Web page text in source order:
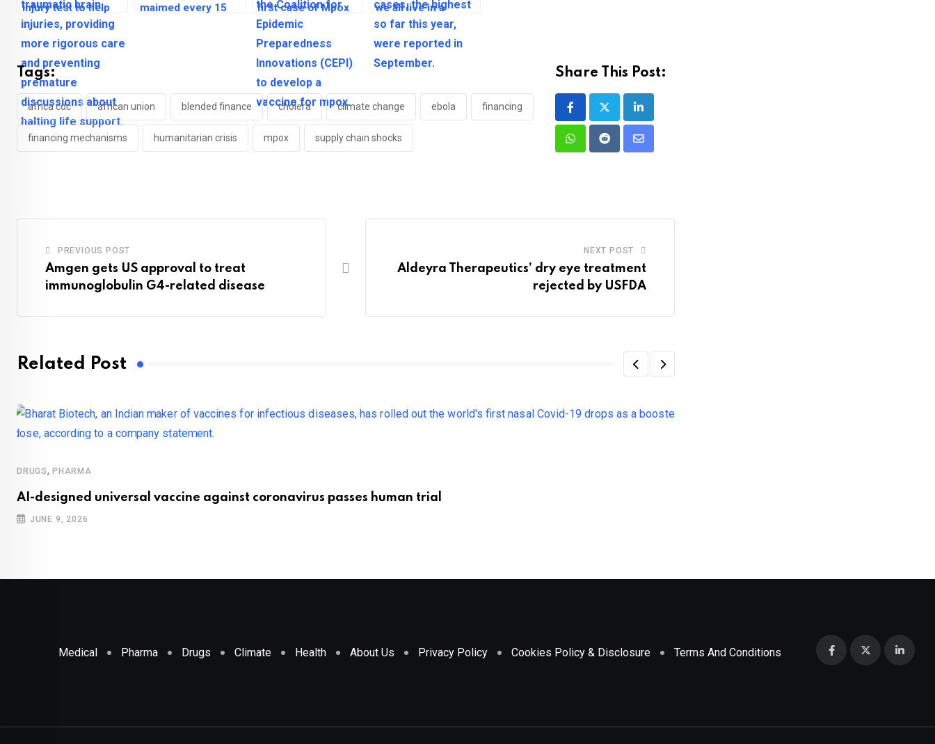
injury test to help
prevent early halt of
life support
maimed every 15
first case of Mpox
outside Africa
we all live in a
decent world, or
nobody does’
Tags:
africa cdc african union blended finance cholera climate change ebola financing
financing mechanisms humanitarian crisis mpox supply chain shocks
Share This Post:
LinkedIn
WhatsappRedditShare
PREVIOUS POST
Amgen gets US approval to treat
immunoglobulin G4-related disease
NEXT POST
Aldeyra Therapeutics’ dry eye treatment
rejected by USFDA
Related Post
DRUGS, PHARMA
AI-designed universal vaccine against coronavirus passes human trial
JUNE 9, 2026
Medical Pharma Drugs Climate Health About Us Privacy Policy Cookies Policy & Disclosure Terms And Conditions